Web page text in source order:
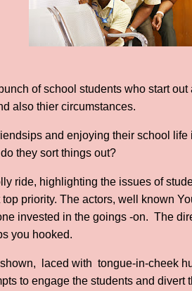
of school students who start
also thier circumstances.
and enjoying their school
they sort things out?
ride, highlighting the issues of
priority. The actors, well known
invested in the goings -on. The
you hooked.
laced with tongue-in-cheek
to engage the students and